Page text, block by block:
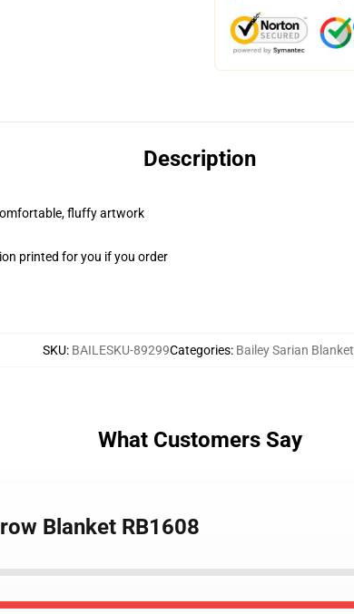
Description
fluffy artwork
printed for you if you order
SKU: BAILESKU-89299Categories: Bailey Sarian Blanket
What Customers Say
Blanket RB1608